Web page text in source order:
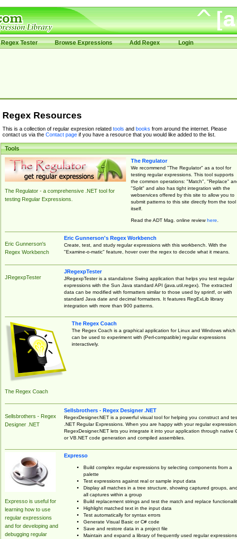
Regex Tester Browse Expressions Add Regex Login
Regex Resources
This is a collection of regular expresion related tools and books from around the internet. Please
contact us via the Contact pageif you have a resource that you would like added to the list.
Tools
The Regulator - a comprehensive .NET tool for
testing Regular Expressions.
The Regulator
We recommend "The Regulator" as a tool for
testing regular expressions. This tool supports
the common operations: "Match", "Replace"
"Split" and also has tight integration with the
webservices offered by this site to allow you to
submit patterns to this site directly from the tool
itself.
Read the ADT Mag. online reviewhere.
Eric Gunnerson's
Regex Workbench
Eric Gunnerson's Regex Workbench
Create, test, and study regular expressions with this workbench. With the
"Examine-o-matic" feature, hover over the regex to decode what it means.
JRegexpTester
JRegexpTester
JRegexpTester is a standalone Swing application that helps you test regular
expressions with the Sun Java standard API (java.util.regex). The extracted
data can be modified with formatters similar to those used by sprintf, or with
standard Java date and decimal formatters. It features RegExLib library
integration with more than 900 patterns.
The Regex Coach
The Regex Coach
The Regex Coach is a graphical application for Linux and Windows which
can be used to experiment with (Perl-compatible) regular expressions
interactively.
Sellsbrothers - Regex
Designer .NET
Sellsbrothers - Regex Designer .NET
RegexDesigner.NET is a powerful visual tool for helping you construct and
.NET Regular Expressions. When you are happy with your regular expression,
RegexDesigner.NET lets you integrate it into your application through native
or VB.NET code generation and compiled assemblies.
Expresso is useful for
learning how to use
regular expressions
and for developing and
debugging regular
Expresso
Build complex regular expressions by selecting components from a
palette
Test expressions against real or sample input data
Display all matches in a tree structure, showing captured groups, and
all captures within a group
Build replacement strings and test the match and replace
Highlight matched text in the input data
Test automatically for syntax errors
Generate Visual Basic or C# code
Save and restore data in a project file
Maintain and expand a library of frequently used regular expressions